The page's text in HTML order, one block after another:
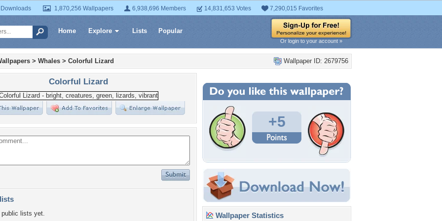
1,870,256 Wallpapers 6,938,696 Members 14,831,653 Votes 7,290,015 Favorites
Home Explore Lists Popular
Or login to your account »
Wallpaper ID: 2679756
> Whales > Colorful Lizard
Colorful Lizard
lists yet.
+5
Wallpaper Statistics